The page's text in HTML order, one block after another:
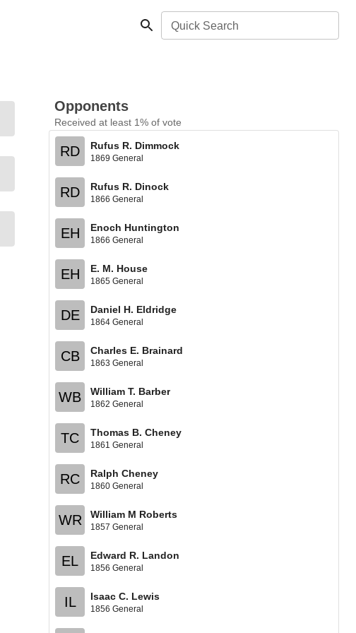
Quick Search
Opponents
Received at least 1% of vote
RD Rufus R. Dimmock
1869 General
RD Rufus R. Dinock
1866 General
EH Enoch Huntington
1866 General
EH E. M. House
1865 General
DE Daniel H. Eldridge
1864 General
CB Charles E. Brainard
1863 General
WB William T. Barber
1862 General
TC Thomas B. Cheney
1861 General
RC Ralph Cheney
1860 General
WR William M Roberts
1857 General
EL Edward R. Landon
1856 General
IL Isaac C. Lewis
1856 General